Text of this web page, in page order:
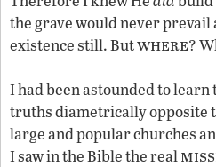
the grave would never prevail
existence still. Butwhere?
I had been astounded to learn
truths diametrically opposite
large and popular churches
I saw in the Bible the real